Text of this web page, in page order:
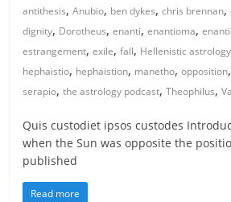
antithesis,Anubio, ben dykes,chris brennan,
dignity, Dorotheus,enanti,enantioma,
estrangement,exile,fall, Hellenistic astrology
hephaistio, hephaistion, manetho,opposition,
serapio,the astrology podcast,Theophilus,
Quis custodiet ipsos custodes
when the Sun was opposite the
published
Read more